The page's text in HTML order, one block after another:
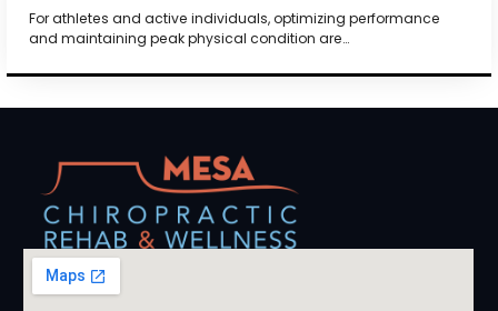
For athletes and active individuals, optimizing performance
and maintaining peak physical condition are…